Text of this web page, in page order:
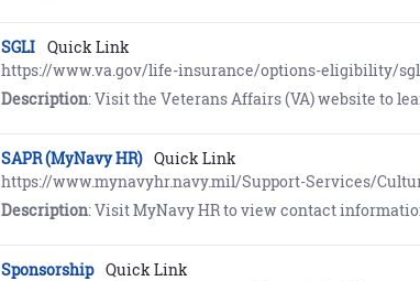
SGLI Quick Link
https://www.va.gov/life-insurance/options-eligibility/
Description: Visit the Veterans Affairs (VA) website to learn about Servicemembers’ Group Life Insurance (SGLI), a low-cost term
SAPR (MyNavy HR) Quick Link
https://www.mynavyhr.navy.mil/Support-Services/
Description: Visit MyNavy HR to view contact information, resources, guidance, forms, and reporting
Sponsorship Quick Link